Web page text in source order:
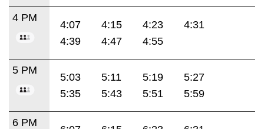
4 PM
4:07 4:15 4:23
4:31
4:39
4:47 4:55
5 PM
5:03 5:11 5:19
5:27
5:35
5:43 5:51 5:59
6 PM